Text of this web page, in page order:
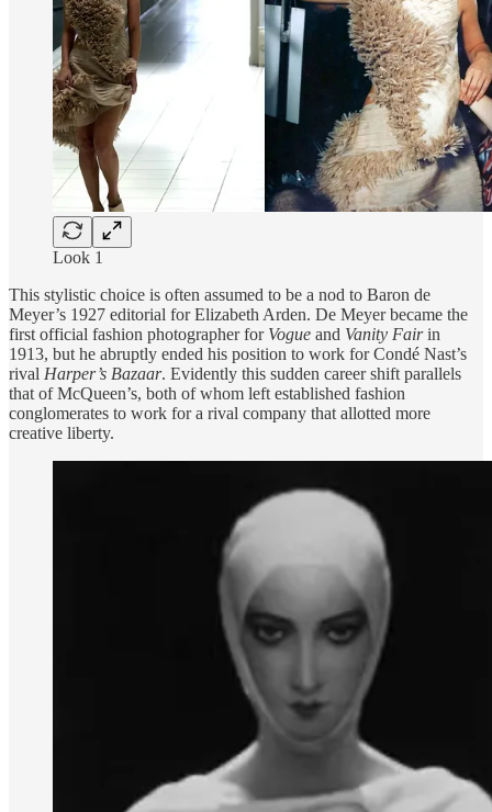
Look 1
This stylistic choice is often assumed to be a nod to Baron de
Meyer’s 1927 editorial for Elizabeth Arden. De Meyer became the
first official fashion photographer for Vogue and Vanity Fairin
1913, but he abruptly ended his position to work for Condé Nast’s
rival Harper’s Bazaar. Evidently this sudden career shift parallels
that of McQueen’s, both of whom left established fashion
conglomerates to work for a rival company that allotted more
creative liberty.